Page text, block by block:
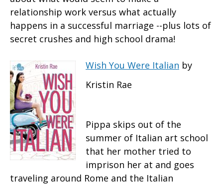
relationship work versus what actually
happens in a successful marriage --plus lots of
secret crushes and high school drama!
Wish You Were Italian by
Kristin Rae
Pippa skips out of the
summer of Italian art school
that her mother tried to
imprison her at and goes
traveling around Rome and the Italian